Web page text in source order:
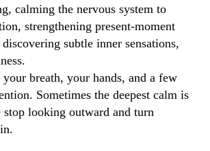
calming the nervous system to
strengthening present-moment
discovering subtle inner sensations,
breath, your hands, and a few
Sometimes the deepest calm is
stop looking outward and turn